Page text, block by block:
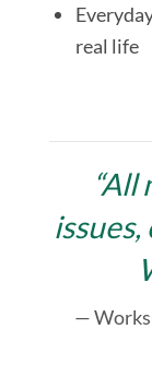
real life
—